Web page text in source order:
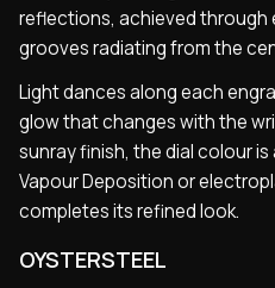
reflections, achieved
grooves radiating from the
Light dances along each
glow that changes with the
sunray finish, the dial colour is
Vapour Deposition or
completes its refined look.
OYSTERSTEEL